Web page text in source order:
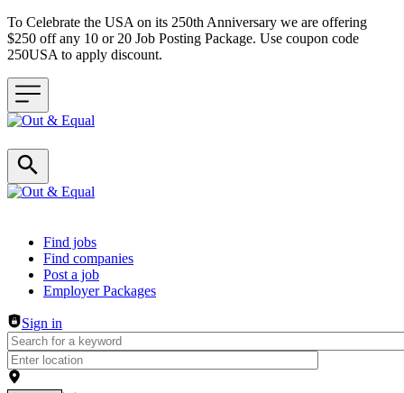
To Celebrate the USA on its 250th Anniversary we are offering
$250 off any 10 or 20 Job Posting Package. Use coupon code
250USA to apply discount.
Header navigation
Find jobs
Find companies
Post a job
Employer Packages
Sign in